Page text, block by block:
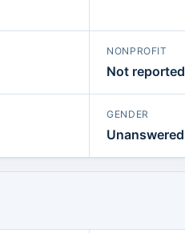
NONPROFIT
Not reported
GENDER
Unanswered